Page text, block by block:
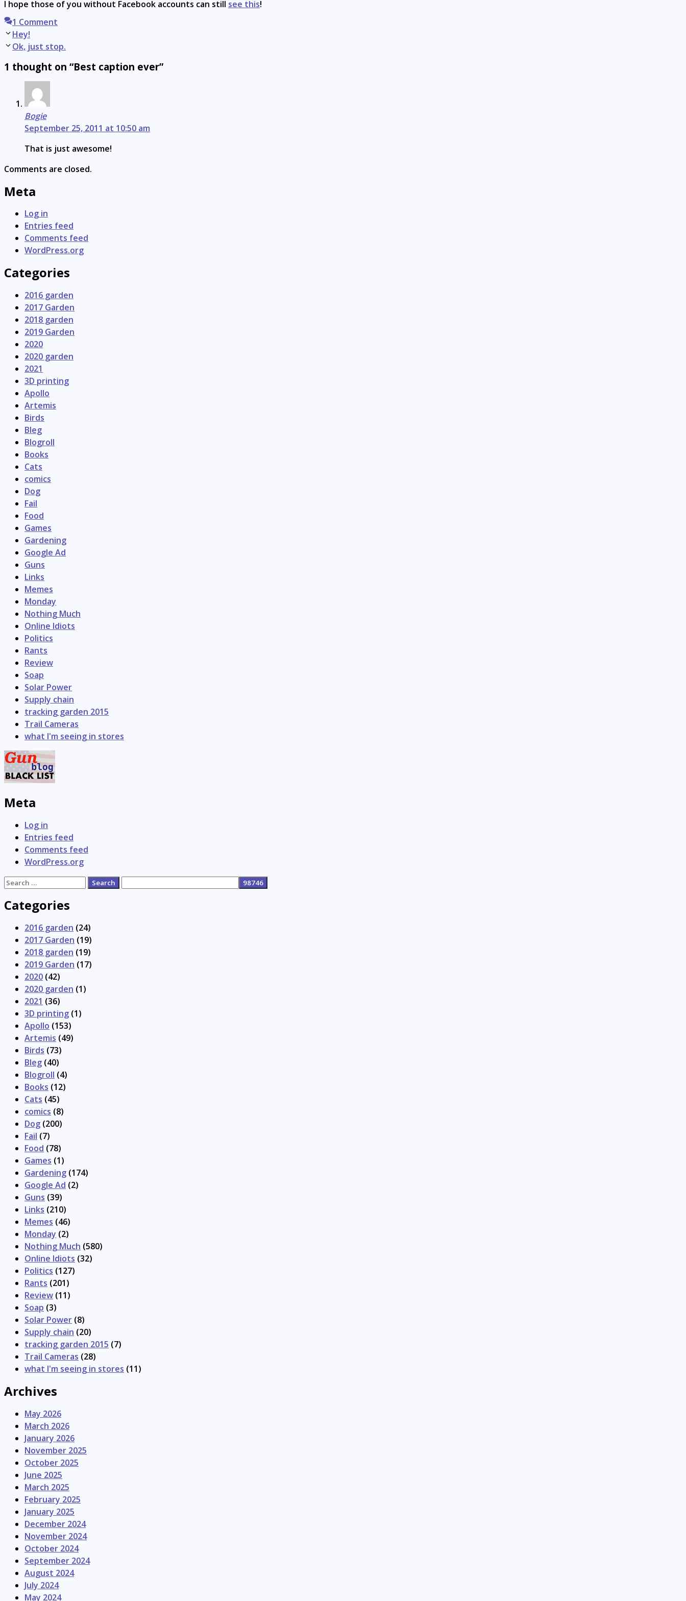
I hope those of you without Facebook accounts can still see this!
1 Comment
Post
navigation
Hey!
Ok, just stop.
1 thought on “Best caption ever”
Bogie
September 25, 2011 at 10:50 am
That is just awesome!
Comments are closed.
Meta
Log in
Entries feed
Comments feed
WordPress.org
Categories
2016 garden
2017 Garden
2018 garden
2019 Garden
2020
2020 garden
2021
3D printing
Apollo
Artemis
Birds
Bleg
Blogroll
Books
Cats
comics
Dog
Fail
Food
Games
Gardening
Google Ad
Guns
Links
Memes
Monday
Nothing Much
Online Idiots
Politics
Rants
Review
Soap
Solar Power
Supply chain
tracking garden 2015
Trail Cameras
what I'm seeing in stores
Meta
Log in
Entries feed
Comments feed
WordPress.org
Search
Categories
2016 garden (24)
2017 Garden (19)
2018 garden (19)
2019 Garden (17)
2020 (42)
2020 garden (1)
2021 (36)
3D printing (1)
Apollo (153)
Artemis (49)
Birds (73)
Bleg (40)
Blogroll (4)
Books (12)
Cats (45)
comics (8)
Dog (200)
Fail (7)
Food (78)
Games (1)
Gardening (174)
Google Ad (2)
Guns (39)
Links (210)
Memes (46)
Monday (2)
Nothing Much (580)
Online Idiots (32)
Politics (127)
Rants (201)
Review (11)
Soap (3)
Solar Power (8)
Supply chain (20)
tracking garden 2015 (7)
Trail Cameras (28)
what I'm seeing in stores (11)
Archives
May 2026
March 2026
January 2026
November 2025
October 2025
June 2025
March 2025
February 2025
January 2025
December 2024
November 2024
October 2024
September 2024
August 2024
July 2024
May 2024